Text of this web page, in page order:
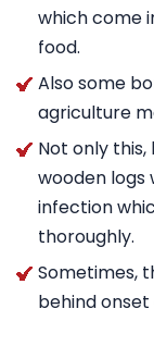
which come
food.
Also some
agriculture
Not only
wooden logs
infection
thoroughly.
Sometimes,
behind